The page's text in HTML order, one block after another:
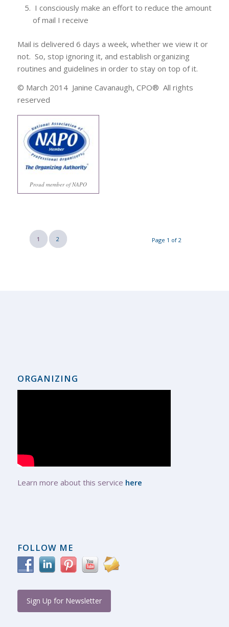
I consciously make an effort to reduce the amount
of mail I receive
Mail is delivered 6 days a week, whether we view it or
not. So, stop ignoring it, and establish organizing
routines and guidelines in order to stay on top of it.
© March 2014 Janine Cavanaugh, CPO® All rights
reserved
Proud member of NAPO
Page 1 of 2
1 2
ORGANIZING
Learn more about this service here
FOLLOW ME
Sign Up for Newsletter